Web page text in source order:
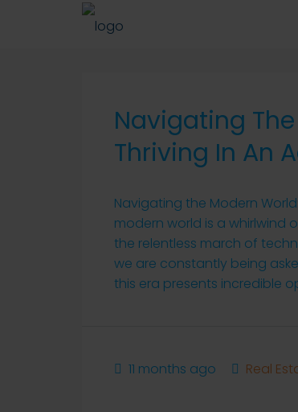
Navigating
Thriving In An
Navigating the Modern
modern world is a whirlwind
the relentless march of
we are constantly being
this era presents incredible
11 months ago Real